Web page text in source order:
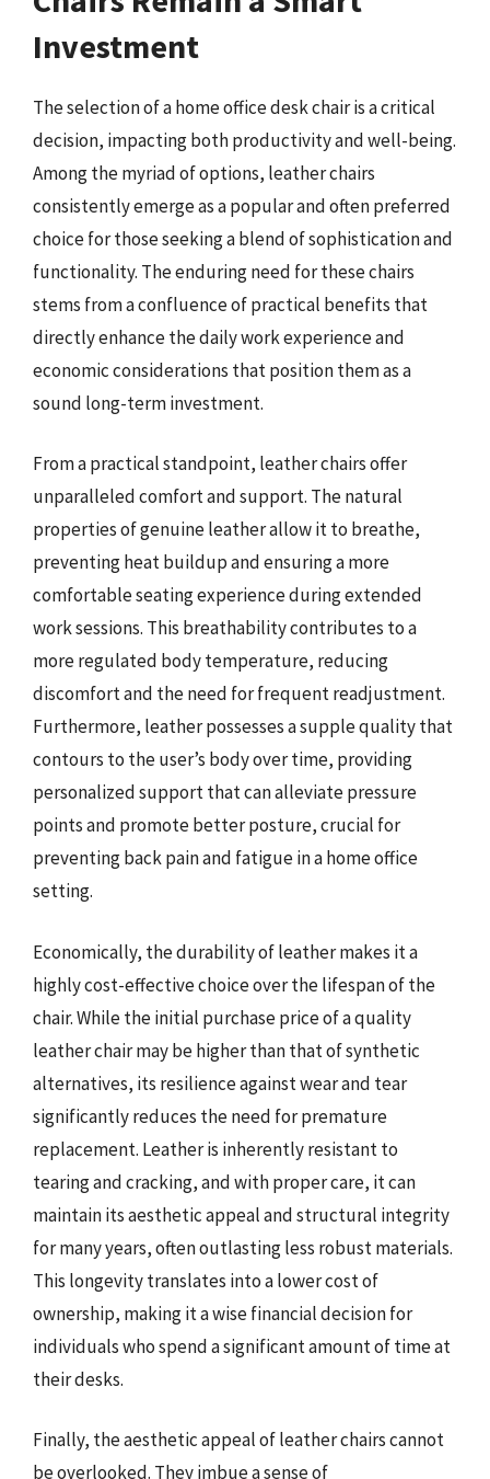
Investment
The selection of a home office desk chair is a critical
decision, impacting both productivity and well-being.
Among the myriad of options, leather chairs
consistently emerge as a popular and often preferred
choice for those seeking a blend of sophistication and
functionality. The enduring need for these chairs
stems from a confluence of practical benefits that
directly enhance the daily work experience and
economic considerations that position them as a
sound long-term investment.
From a practical standpoint, leather chairs offer
unparalleled comfort and support. The natural
properties of genuine leather allow it to breathe,
preventing heat buildup and ensuring a more
comfortable seating experience during extended
work sessions. This breathability contributes to a
more regulated body temperature, reducing
discomfort and the need for frequent readjustment.
Furthermore, leather possesses a supple quality that
contours to the user’s body over time, providing
personalized support that can alleviate pressure
points and promote better posture, crucial for
preventing back pain and fatigue in a home office
setting.
Economically, the durability of leather makes it a
highly cost-effective choice over the lifespan of the
chair. While the initial purchase price of a quality
leather chair may be higher than that of synthetic
alternatives, its resilience against wear and tear
significantly reduces the need for premature
replacement. Leather is inherently resistant to
tearing and cracking, and with proper care, it can
maintain its aesthetic appeal and structural integrity
for many years, often outlasting less robust materials.
This longevity translates into a lower cost of
ownership, making it a wise financial decision for
individuals who spend a significant amount of time at
their desks.
Finally, the aesthetic appeal of leather chairs cannot
be overlooked. They imbue a sense of